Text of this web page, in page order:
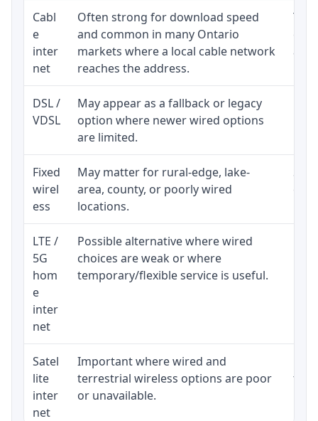
Cabl
e
inter
net
Often strong for download speed
and common in many Ontario
markets where a local cable network
reaches the address.
The
and
DSL /
VDSL
May appear as a fallback or legacy
option where newer wired options
are limited.
Fixed
wirel
ess
May matter for rural-edge, lake-
area, county, or poorly wired
locations.
LTE /
5G
hom
e
inter
net
Possible alternative where wired
choices are weak or where
temporary/flexible service is useful.
Satel
lite
inter
net
Important where wired and
terrestrial wireless options are poor
or unavailable.